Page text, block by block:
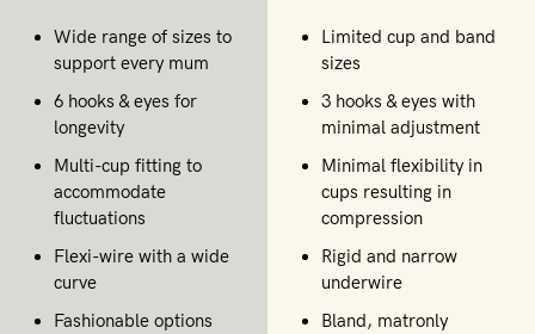
Wide range of sizes to
support every mum
6 hooks & eyes for
longevity
Multi-cup fitting to
accommodate
fluctuations
Flexi-wire with a wide
curve
Fashionable options
Limited cup and band
sizes
3 hooks & eyes with
minimal adjustment
Minimal flexibility in
cups resulting in
compression
Rigid and narrow
underwire
Bland, matronly